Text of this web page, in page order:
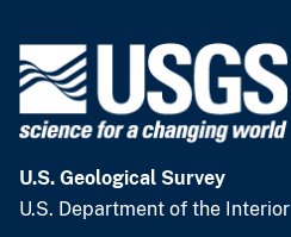
U.S. Geological Survey
U.S. Department of the Interior